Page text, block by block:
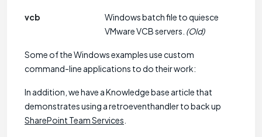
vcb
Windows batch file to quiesce
VMware VCB servers. (Old)
Some of the Windows examples use custom
command-line applications to do their work:
In addition, we have a Knowledge base article that
demonstrates using a retroeventhandler to back up
SharePoint Team Services